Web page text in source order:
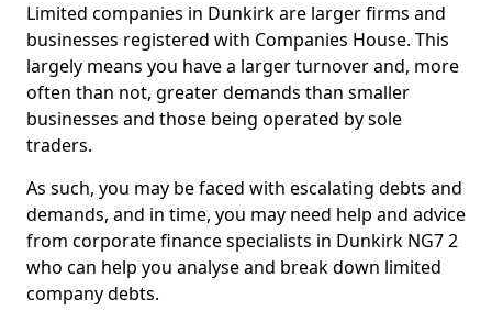
Limited companies in Dunkirk are larger firms and
businesses registered with Companies House. This
largely means you have a larger turnover and, more
often than not, greater demands than smaller
businesses and those being operated by sole
traders.
As such, you may be faced with escalating debts and
demands, and in time, you may need help and advice
from corporate finance specialists in Dunkirk NG7 2
who can help you analyse and break down limited
company debts.